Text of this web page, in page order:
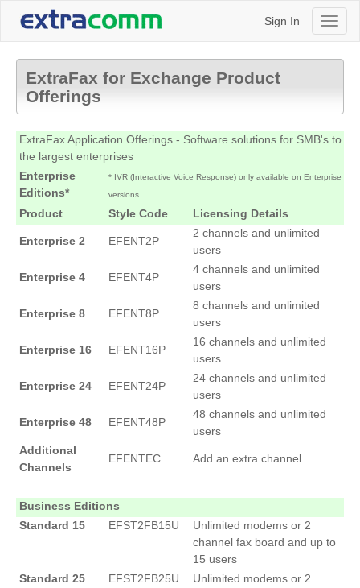
Sign In
ExtraFax for Exchange Product
Offerings
ExtraFax Application Offerings - Software solutions for SMB's to
the largest enterprises
Enterprise
Editions*
* IVR (Interactive Voice Response) only available on Enterprise
versions
Product Style Code Licensing Details
Enterprise 2 EFENT2P
2 channels and unlimited
users
Enterprise 4 EFENT4P
4 channels and unlimited
users
Enterprise 8 EFENT8P
8 channels and unlimited
users
Enterprise 16 EFENT16P
16 channels and unlimited
users
Enterprise 24 EFENT24P
24 channels and unlimited
users
Enterprise 48 EFENT48P
48 channels and unlimited
users
Additional
Channels
EFENTEC Add an extra channel
Business Editions
Standard 15
EFST2FB15U
Unlimited modems or 2
channel fax board and up to
15 users
Standard 25
EFST2FB25U
Unlimited modems or 2